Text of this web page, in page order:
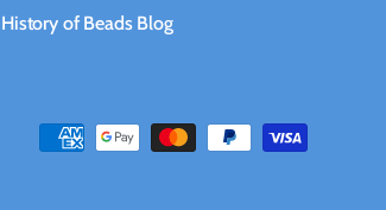
History of Beads Blog